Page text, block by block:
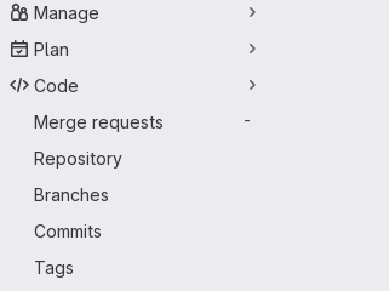
Manage
Plan
Code
Merge requests
-
Repository
Branches
Commits
Tags